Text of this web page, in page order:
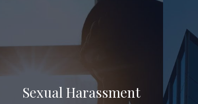
Sexual Harassment